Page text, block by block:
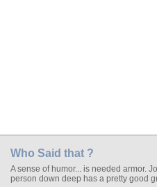
Who Said that ?
A sense of humor... is needed armor.
person down deep has a pretty good